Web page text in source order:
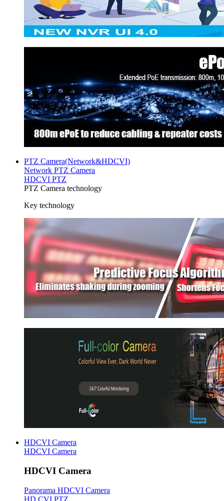
PTZ Camera(Network&HDCVI)
Network PTZ Camera
HDCVI PTZ
PTZ Camera technology
Key technology
HDCVI Camera
HDCVI Camera
HDCVI Camera
Panorama HDCVI Camera
HD CVI PTZ